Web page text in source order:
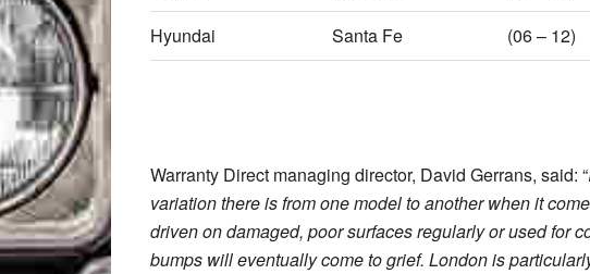
Hyundai
Santa Fe (06 – 12)
Warranty Direct managing director, David Gerrans, said: “
variation there is from one model to another when it
driven on damaged, poor surfaces regularly or used for
bumps will eventually come to grief. London is